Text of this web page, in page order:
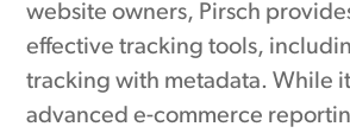
website owners, Pirsch
effective tracking tools,
tracking with metadata. While
advanced e-commerce